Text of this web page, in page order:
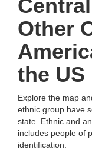
Other
the US
Explore the map
ethnic group have
state. Ethnic and
includes people of
identification.